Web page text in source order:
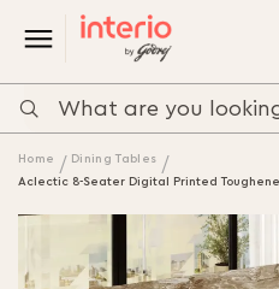
Home
Dining Tables
Aclectic 8-Seater Digital Printed